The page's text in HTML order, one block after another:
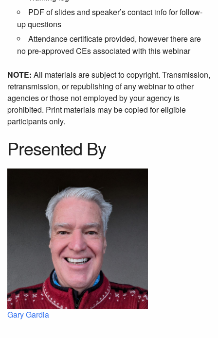
PDF of slides and speaker’s contact info for follow-
up questions
Attendance certificate provided, however there are
no pre-approved CEs associated with this webinar
NOTE: All materials are subject to copyright. Transmission,
retransmission, or republishing of any webinar to other
agencies or those not employed by your agency is
prohibited. Print materials may be copied for eligible
participants only.
Presented By
Gary Gardia